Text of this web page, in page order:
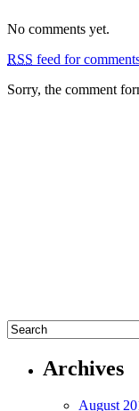
No comments yet.
RSS feed for
Sorry, the comment
Archives
August